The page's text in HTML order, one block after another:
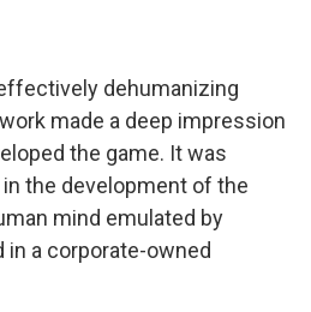
dehumanizing
made a deep impression
the game. It was
the development of the
mind emulated by
in a corporate-owned